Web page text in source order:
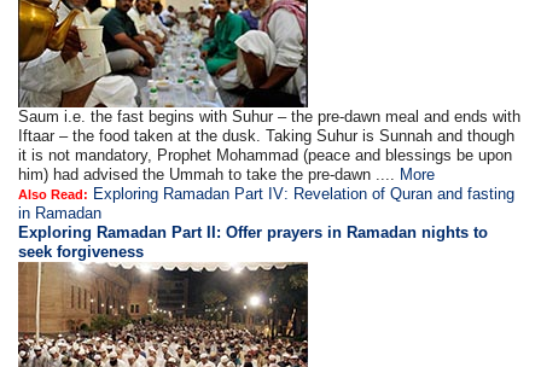
Saum i.e. the fast begins with Suhur – the pre-dawn meal and ends with
Iftaar – the food taken at the dusk. Taking Suhur is Sunnah and though
it is not mandatory, Prophet Mohammad (peace and blessings be upon
him) had advised the Ummah to take the pre-dawn .... More
Also Read: Exploring Ramadan Part IV: Revelation of Quran and fasting
in Ramadan
Exploring Ramadan Part II:Offer prayers in Ramadan nights to
seek forgiveness